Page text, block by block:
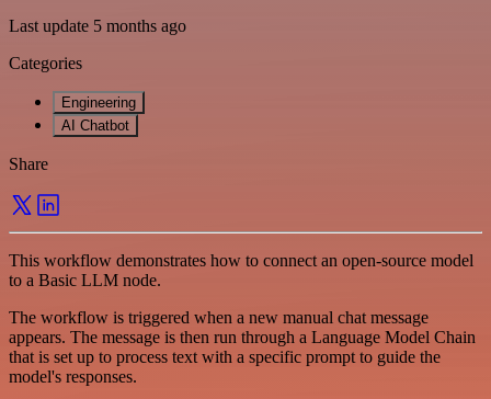
Last update 5 months ago
Categories
Engineering
AI Chatbot
Share
This workflow demonstrates how to connect an open-source model
to a Basic LLM node.
The workflow is triggered when a new manual chat message
appears. The message is then run through a Language Model Chain
that is set up to process text with a specific prompt to guide the
model's responses.